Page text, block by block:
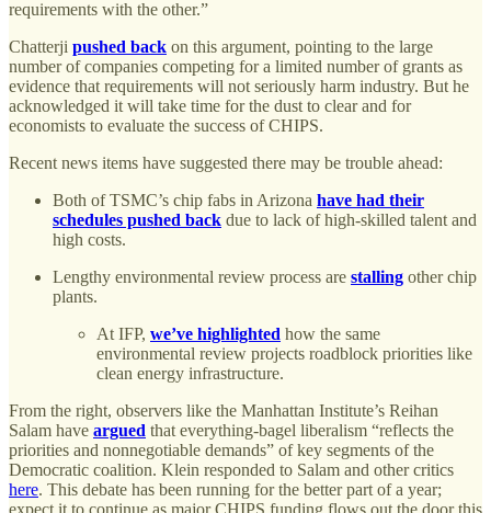
requirements with the other.”
Chatterji pushed back on this argument, pointing to the large
number of companies competing for a limited number of grants as
evidence that requirements will not seriously harm industry. But he
acknowledged it will take time for the dust to clear and for
economists to evaluate the success of CHIPS.
Recent news items have suggested there may be trouble ahead:
Both of TSMC’s chip fabs in Arizona have had their
schedules pushed back due to lack of high-skilled talent and
high costs.
Lengthy environmental review process are stalling other chip
plants.
At IFP, we’ve highlighted how the same
environmental review projects roadblock priorities like
clean energy infrastructure.
From the right, observers like the Manhattan Institute’s Reihan
Salam have argued that everything-bagel liberalism “reflects the
priorities and nonnegotiable demands” of key segments of the
Democratic coalition. Klein responded to Salam and other critics
here. This debate has been running for the better part of a year;
expect it to continue as major CHIPS funding flows out the door this